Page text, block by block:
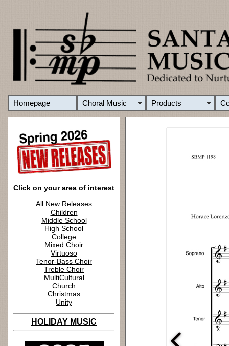
Homepage Choral Music Products
Click on your area of interest
All New Releases
Children
Middle School
High School
College
Mixed Choir
Virtuoso
Tenor-Bass Choir
Treble Choir
MultiCultural
Church
Christmas
Unity
HOLIDAY MUSIC